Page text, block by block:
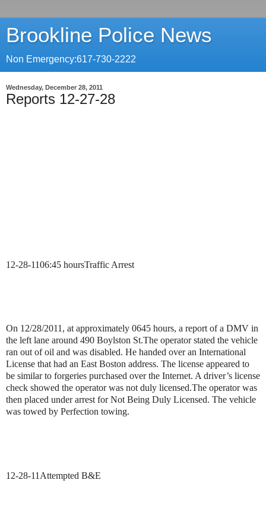
Brookline Police News
Non Emergency:617-730-2222
Wednesday, December 28, 2011
Reports 12-27-28
12-28-1106:45 hoursTraffic Arrest
On 12/28/2011, at approximately 0645 hours, a report of a DMV in
the left lane around 490 Boylston St.The operator stated the vehicle
ran out of oil and was disabled. He handed over an International
License that had an East Boston address. The license appeared to
be similar to forgeries purchased over the Internet. A driver’s license
check showed the operator was not duly licensed.The operator was
then placed under arrest for Not Being Duly Licensed. The vehicle
was towed by Perfection towing.
12-28-11 Attempted B&E